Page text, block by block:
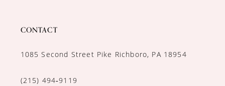
CONTACT
1085 Second Street Pike Richboro, PA 18954
(215) 494‑9119